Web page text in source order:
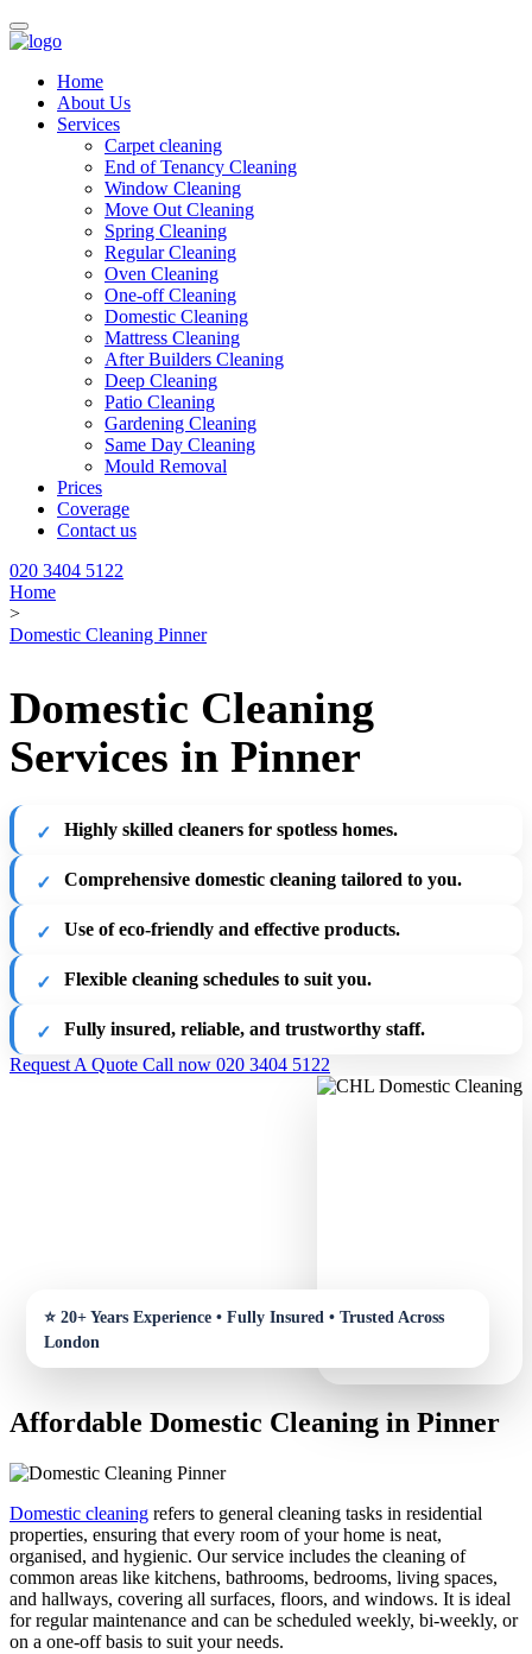
Home
About Us
Services
Carpet cleaning
End of Tenancy Cleaning
Window Cleaning
Move Out Cleaning
Spring Cleaning
Regular Cleaning
Oven Cleaning
One-off Cleaning
Domestic Cleaning
Mattress Cleaning
After Builders Cleaning
Deep Cleaning
Patio Cleaning
Gardening Cleaning
Same Day Cleaning
Mould Removal
Prices
Coverage
Contact us
020 3404 5122
Home
>
Domestic Cleaning Pinner
Domestic Cleaning
Services in Pinner
Highly skilled cleaners for spotless homes.
Comprehensive domestic cleaning tailored to you.
Use of eco-friendly and effective products.
Flexible cleaning schedules to suit you.
Fully insured, reliable, and trustworthy staff.
Request A Quote Call now 020 3404 5122
Affordable Domestic Cleaning in Pinner
Domestic cleaning refers to general cleaning tasks in residential
properties, ensuring that every room of your home is neat,
organised, and hygienic. Our service includes the cleaning of
common areas like kitchens, bathrooms, bedrooms, living spaces,
and hallways, covering all surfaces, floors, and windows. It is ideal
for regular maintenance and can be scheduled weekly, bi-weekly, or
on a one-off basis to suit your needs.